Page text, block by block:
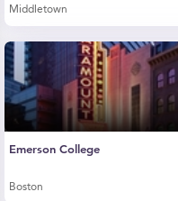
Middletown
Emerson College
Boston